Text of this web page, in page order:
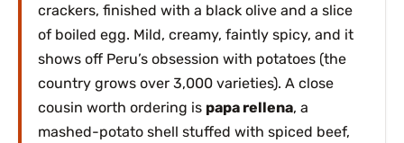
crackers, finished with a black olive and a slice
of boiled egg. Mild, creamy, faintly spicy, and it
shows off Peru’s obsession with potatoes (the
country grows over 3,000 varieties). A close
cousin worth ordering is papa rellena, a
mashed-potato shell stuffed with spiced beef,